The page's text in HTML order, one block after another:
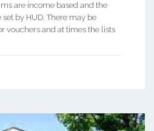
are income based and the
by HUD. There may be
vouchers and at times the lists